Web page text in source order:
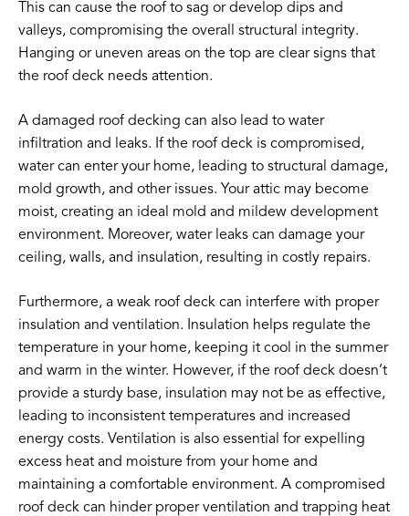
This can cause the roof to sag or develop dips and
valleys, compromising the overall structural integrity.
Hanging or uneven areas on the top are clear signs that
the roof deck needs attention.
A damaged roof decking can also lead to water
infiltration and leaks. If the roof deck is compromised,
water can enter your home, leading to structural damage,
mold growth, and other issues. Your attic may become
moist, creating an ideal mold and mildew development
environment. Moreover, water leaks can damage your
ceiling, walls, and insulation, resulting in costly repairs.
Furthermore, a weak roof deck can interfere with proper
insulation and ventilation. Insulation helps regulate the
temperature in your home, keeping it cool in the summer
and warm in the winter. However, if the roof deck doesn’t
provide a sturdy base, insulation may not be as effective,
leading to inconsistent temperatures and increased
energy costs. Ventilation is also essential for expelling
excess heat and moisture from your home and
maintaining a comfortable environment. A compromised
roof deck can hinder proper ventilation and trapping heat